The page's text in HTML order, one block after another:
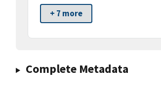
+ 7 more
Complete Metadata